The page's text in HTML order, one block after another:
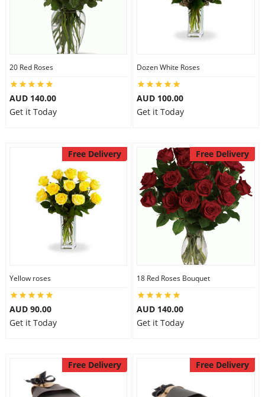
20 Red Roses
AUD 140.00
Get it Today
Dozen White Roses
AUD 100.00
Get it Today
Free Delivery
Yellow roses
AUD 90.00
Get it Today
Free Delivery
18 Red Roses Bouquet
AUD 140.00
Get it Today
Free Delivery Free Delivery